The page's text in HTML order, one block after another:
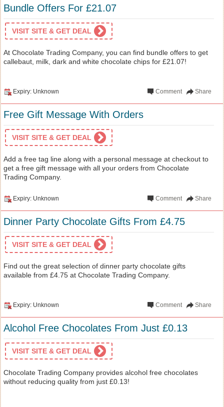
Bundle Offers For £21.07
VISIT SITE & GET DEAL
At Chocolate Trading Company, you can find bundle offers to get
callebaut, milk, dark and white chocolate chips for £21.07!
Expiry: Unknown Share
Comment
Free Gift Message With Orders
VISIT SITE & GET DEAL
Add a free tag line along with a personal message at checkout to
get a free gift message with all your orders from Chocolate
Trading Company.
Expiry: Unknown Share
Comment
Dinner Party Chocolate Gifts From £4.75
VISIT SITE & GET DEAL
Find out the great selection of dinner party chocolate gifts
available from £4.75 at Chocolate Trading Company.
Expiry: Unknown Share
Comment
Alcohol Free Chocolates From Just £0.13
VISIT SITE & GET DEAL
Chocolate Trading Company provides alcohol free chocolates
without reducing quality from just £0.13!